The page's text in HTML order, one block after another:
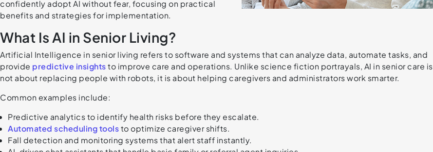
confidently adopt AI without fear, focusing on practical
benefits and strategies for implementation.
What Is AI in Senior Living?
Artificial Intelligence in senior living refers to software and systems that can analyze data, automate tasks, and
provide predictive insightsto improve care and operations. Unlike science fiction portrayals, AI in senior care is
not about replacing people with robots, it is about helping caregivers and administrators work smarter.
Common examples include:
Predictive analytics to identify health risks before they escalate.
Automated scheduling toolsto optimize caregiver shifts.
Fall detection and monitoring systems that alert staff instantly.